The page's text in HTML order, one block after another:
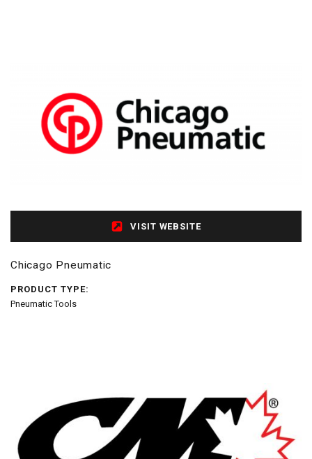
VISIT WEBSITE
Chicago Pneumatic
PRODUCT TYPE:
Pneumatic Tools